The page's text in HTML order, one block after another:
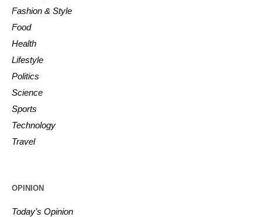
Fashion & Style
Food
Health
Lifestyle
Politics
Science
Sports
Technology
Travel
OPINION
Today’s Opinion